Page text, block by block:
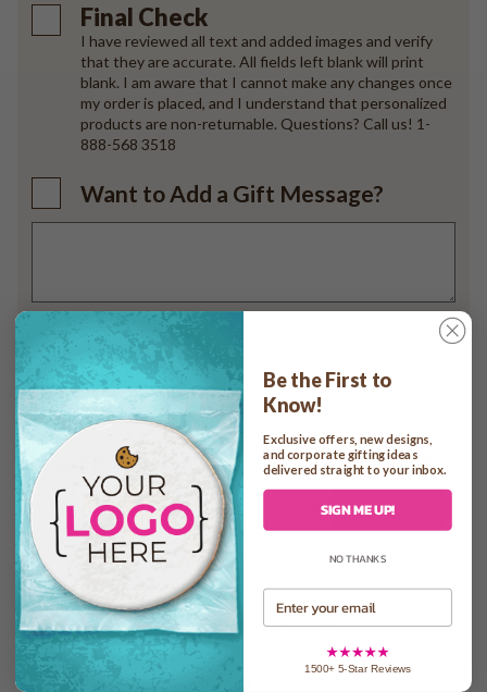
Final Check
I have reviewed all text and added images and verify
that they are accurate. All fields left blank will print
blank. I am aware that I cannot make any changes once
my order is placed, and I understand that personalized
products are non-returnable. Questions? Call us! 1-
888-568 3518
Want to Add a Gift Message?
Add to cart
Check In-home Delivery Date
Check Date
Spread happiness this Hannukah with our "Happy Hannukah
Logo Upload" chocolate chip cookie. Personalized with full-
color sticker, it's a delightful addition to the festivities.
Be the First to
Know!
Exclusive offers, new designs,
and corporate gifting ideas
delivered straight to your inbox.
SIGN ME UP!
NO THANKS
Email
1500+ 5-Star Reviews